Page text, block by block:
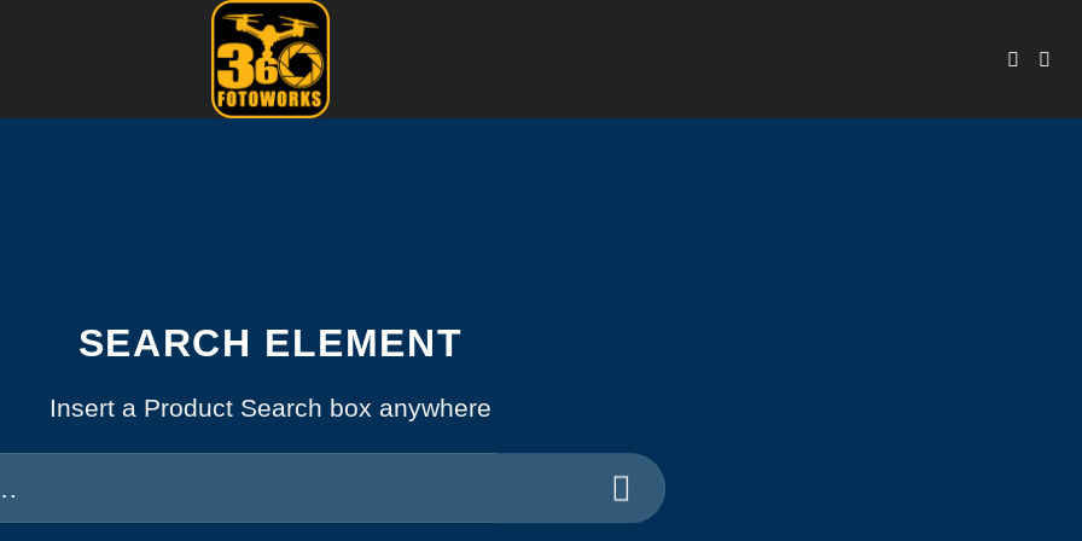
SEARCH ELEMENT
Insert a Product Search box anywhere